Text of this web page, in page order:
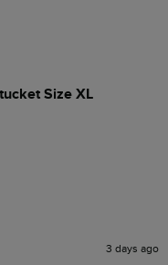
Size XL
3 days ago